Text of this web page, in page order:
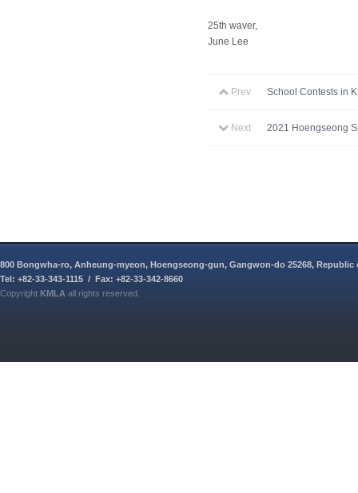
25th waver,
June Lee
Prev School Contests in
Next 2021 Hoengseong
800 Bongwha-ro, Anheung-myeon, Hoengseong-gun, Gangwon-do 25268, Republic
Tel: +82-33-343-1115 / Fax: +82-33-342-8660
Copyright KMLA all rights reserved.